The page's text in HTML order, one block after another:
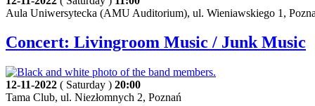
Aula Uniwersytecka (AMU Auditorium), ul. Wieniawskiego 1,
Concert: Livingroom Music / Junk Music
12-11-2022 ( Saturday ) 20:00
Tama Club, ul. Niezłomnych 2, Poznań